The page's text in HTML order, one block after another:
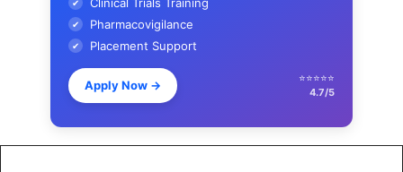
✔
✔ Pharmacovigilance
✔ Placement Support
Apply Now →
⭐⭐⭐⭐⭐
4.7/5